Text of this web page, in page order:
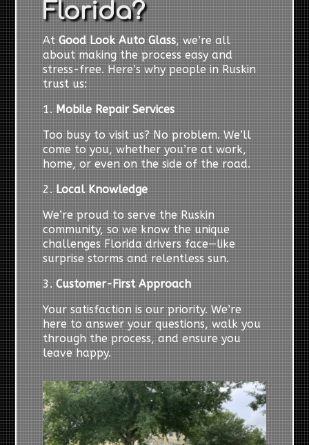
Florida?
AtGood Look Auto Glass, we’re all
about making the process easy and
stress-free. Here’s why people in Ruskin
trust us:
1. Mobile Repair Services
Too busy to visit us? No problem. We’ll
come to you, whether you’re at work,
home, or even on the side of the road.
2. Local Knowledge
We’re proud to serve the Ruskin
community, so we know the unique
challenges Florida drivers face—like
surprise storms and relentless sun.
3.Customer-First Approach
Your satisfaction is our priority. We’re
here to answer your questions, walk you
through the process, and ensure you
leave happy.